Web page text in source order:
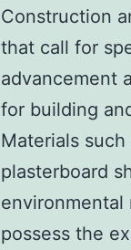
Construction
that call for
advancement
for building
Materials
plasterboard
environmental
possess the